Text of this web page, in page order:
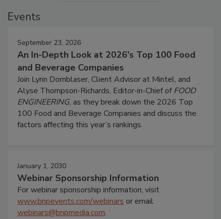
Events
September 23, 2026
An In-Depth Look at 2026's Top 100 Food
and Beverage Companies
Join Lynn Dornblaser, Client Advisor at Mintel, and
Alyse Thompson-Richards, Editor-in-Chief ofFOOD
ENGINEERING, as they break down the 2026 Top
100 Food and Beverage Companies and discuss the
factors affecting this year’s rankings.
January 1, 2030
Webinar Sponsorship Information
For webinar sponsorship information, visit
www.bnpevents.com/webinars or email
webinars@bnpmedia.com.